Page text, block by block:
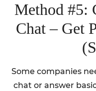
Method #5:
Chat – Get
Some companies
chat or answer